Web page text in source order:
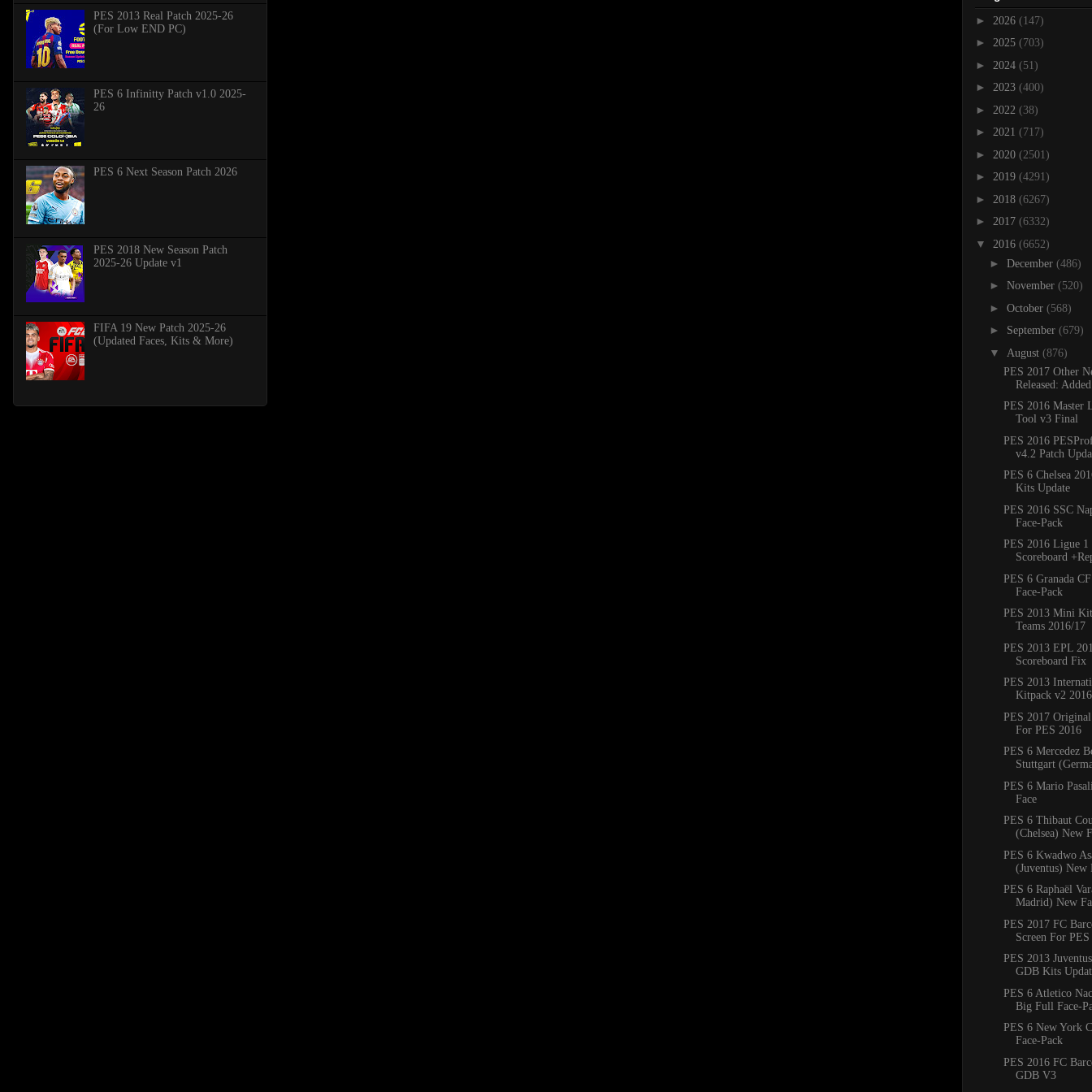
PES 2013 Real Patch 2025-26
(For Low END PC)
PES 6 Infinitty Patch v1.0 2025-
26
PES 6 Next Season Patch 2026
PES 2018 New Season Patch
2025-26 Update v1
FIFA 19 New Patch 2025-26
(Updated Faces, Kits & More)
► 2026 (147)
► 2025 (703)
► 2024 (51)
► 2023 (400)
► 2022 (38)
► 2021 (717)
► 2020 (2501)
► 2019 (4291)
► 2018 (6267)
► 2017 (6332)
▼ 2016 (6652)
► December (486)
► November (520)
► October (568)
► September (679)
▼ August (876)
PES 2017 Other
Released:
PES 2016 Master
Tool v3 Final
PES 2016
v4.2 Patch
PES 6 Chelsea
Kits Update
PES 2016 SSC
Face-Pack
PES 2016 Ligue
Scoreboard
PES 6 Granada
Face-Pack
PES 2013 Mini
Teams 2016/17
PES 2013 EPL
Scoreboard Fix
PES 2013
Kitpack v2
PES 2017
For PES 2016
PES 6 Mercedez
Stuttgart
PES 6 Mario
Face
PES 6 Thibaut
(Chelsea) New
PES 6 Kwadwo
(Juventus) New
PES 6 Raphaël
Madrid) New
PES 2017 FC
Screen For
PES 2013
GDB Kits
PES 6 Atletico
Big Full Face-
PES 6 New York
Face-Pack
PES 2016 FC
GDB V3